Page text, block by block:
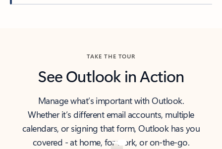
TAKE THE TOUR
See Outlook in Action
Manage what’s important with Outlook.
Whether it’s different email accounts, multiple
calendars, or signing that form, Outlook has you
covered - at home, for work, or on-the-go.